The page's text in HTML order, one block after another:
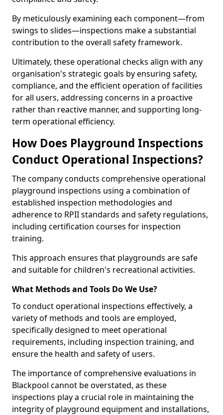
By meticulously examining each component—from
swings to slides—inspections make a substantial
contribution to the overall safety framework.
Ultimately, these operational checks align with any
organisation's strategic goals by ensuring safety,
compliance, and the efficient operation of facilities
for all users, addressing concerns in a proactive
rather than reactive manner, and supporting long-
term operational efficiency.
How Does Playground Inspections
Conduct Operational Inspections?
The company conducts comprehensive operational
playground inspections using a combination of
established inspection methodologies and
adherence to RPII standards and safety regulations,
including certification courses for inspection
training.
This approach ensures that playgrounds are safe
and suitable for children's recreational activities.
What Methods and Tools Do We Use?
To conduct operational inspections effectively, a
variety of methods and tools are employed,
specifically designed to meet operational
requirements, including inspection training, and
ensure the health and safety of users.
The importance of comprehensive evaluations in
Blackpool cannot be overstated, as these
inspections play a crucial role in maintaining the
integrity of playground equipment and installations,